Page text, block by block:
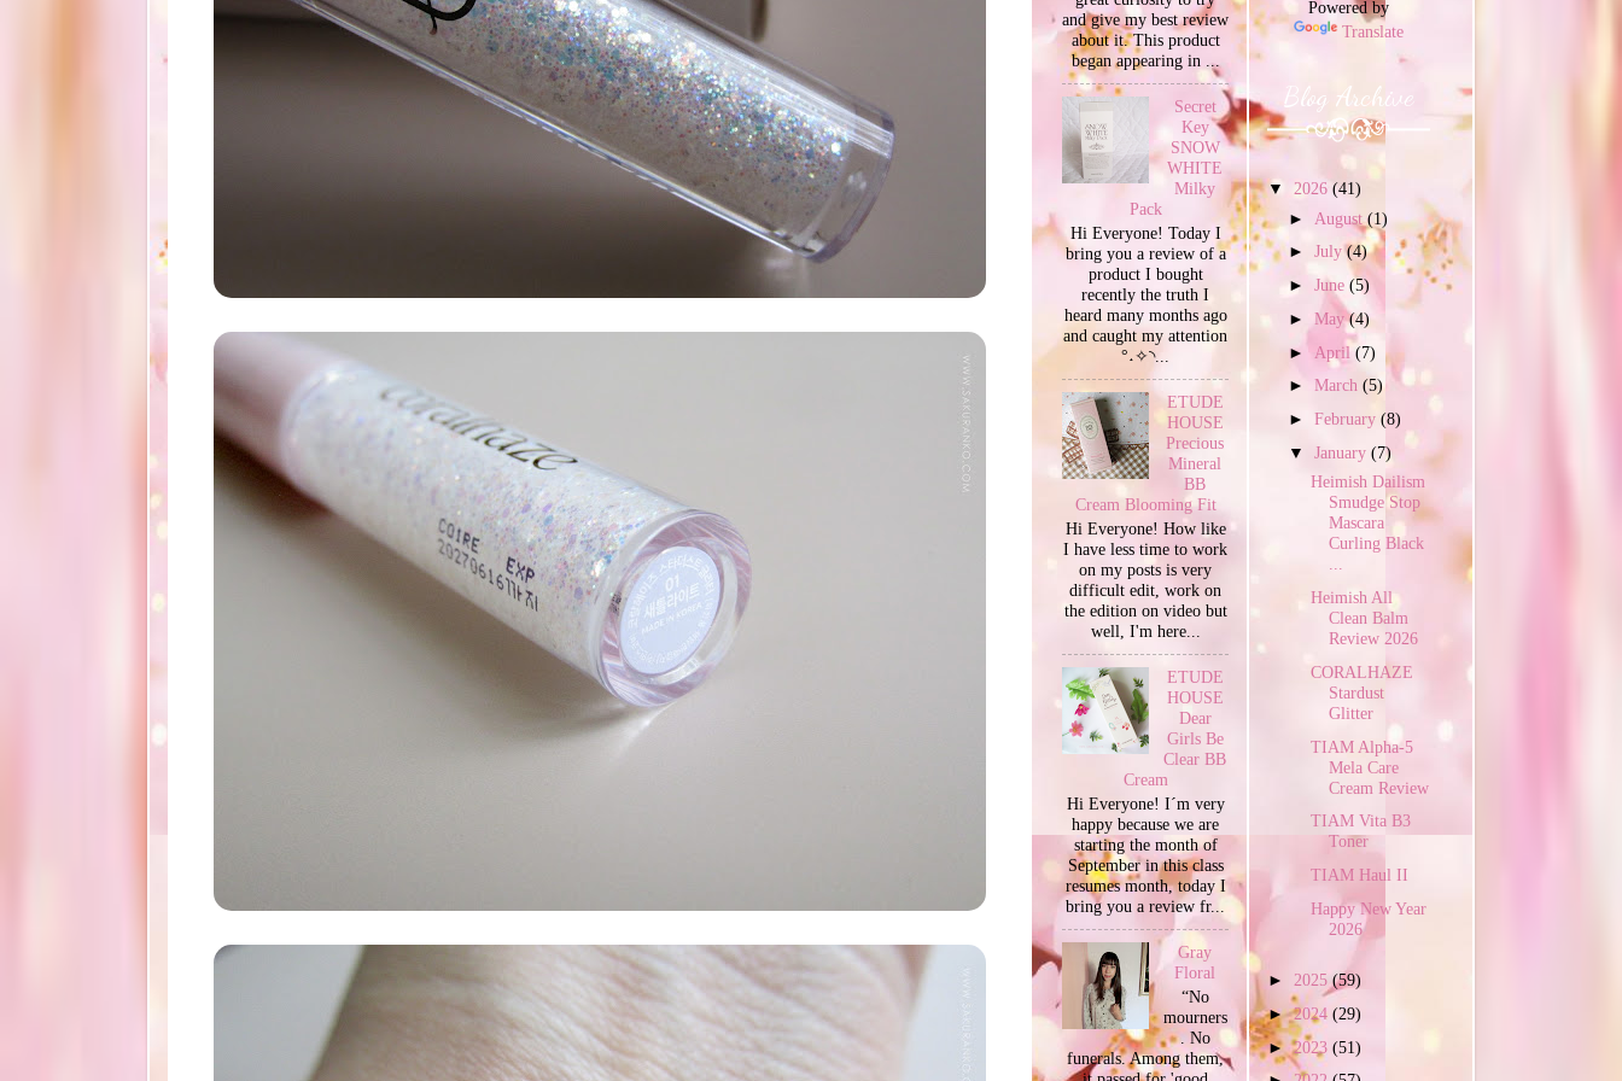
and give my best review
about it. This product
began appearing in ...
Secret
Key
SNOW
WHITE
Milky
Pack
Hi Everyone! Today I
bring you a review of a
product I bought
recently the truth I
heard many months ago
and caught my attention
°˖✧◝...
ETUDE
HOUSE
Precious
Mineral
BB
Cream Blooming Fit
Hi Everyone! How like
I have less time to work
on my posts is very
difficult edit, work on
the edition on video but
well, I'm here...
ETUDE
HOUSE
Dear
Girls Be
Clear BB
Cream
Hi Everyone! I´m very
happy because we are
starting the month of
September in this class
resumes month, today I
bring you a review fr...
Gray
Floral
“No
mourners
. No
funerals. Among them,
Powered by
Translate
Blog Archive
▼ 2026 (41)
► August(1)
►July(4)
►June(5)
►May(4)
► April(7)
►March(5)
►February(8)
▼January(7)
Heimish Dailism
Smudge Stop
Mascara
Curling Black
Heimish All
Clean Balm
Review 2026
CORALHAZE
Stardust
Glitter
TIAM Alpha-5
Mela Care
Cream Review
TIAM Vita B3
Toner
TIAM Haul II
Happy New Year
2026
► 2025 (59)
►2024 (29)
►2023 (51)